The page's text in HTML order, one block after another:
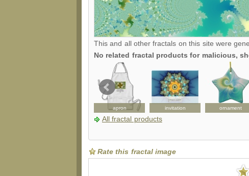
This and all other fractals on this site were
No related fractal products for malicious,
apron invitation ornament
All fractal products
Rate this fractal image